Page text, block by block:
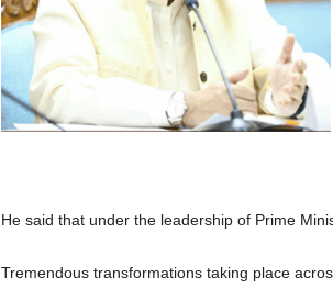
He said that under the leadership of Prime
Tremendous transformations taking place